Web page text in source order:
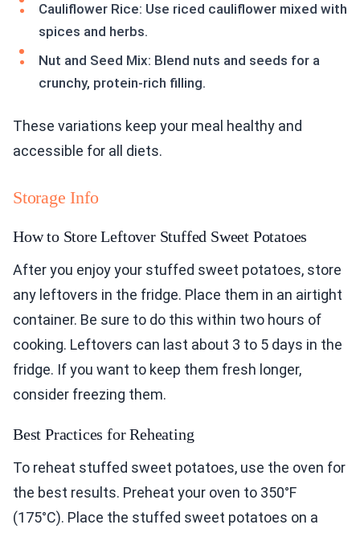
Cauliflower Rice: Use riced cauliflower mixed with
spices and herbs.
Nut and Seed Mix: Blend nuts and seeds for a
crunchy, protein-rich filling.
These variations keep your meal healthy and
accessible for all diets.
Storage Info
How to Store Leftover Stuffed Sweet Potatoes
After you enjoy your stuffed sweet potatoes, store
any leftovers in the fridge. Place them in an airtight
container. Be sure to do this within two hours of
cooking. Leftovers can last about 3 to 5 days in the
fridge. If you want to keep them fresh longer,
consider freezing them.
Best Practices for Reheating
To reheat stuffed sweet potatoes, use the oven for
the best results. Preheat your oven to 350°F
(175°C). Place the stuffed sweet potatoes on a